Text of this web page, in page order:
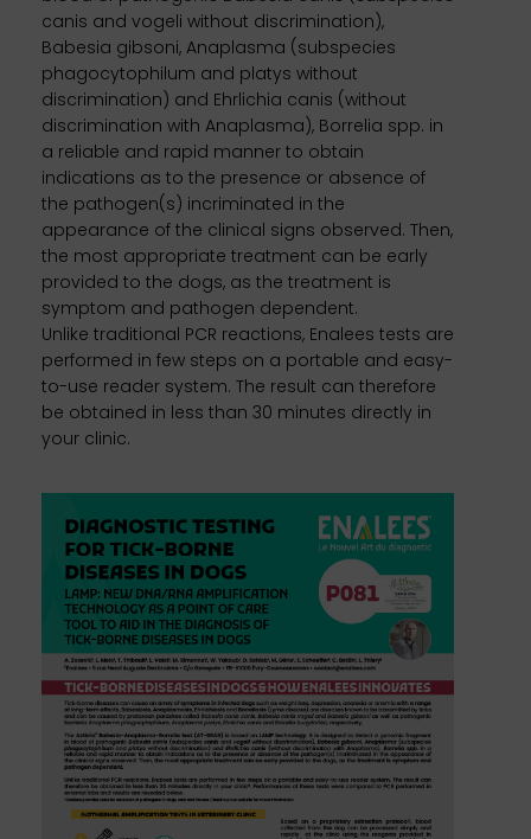
canis and vogeli without discrimination),
Babesia gibsoni, Anaplasma (subspecies
phagocytophilum and platys without
discrimination) and Ehrlichia canis (without
discrimination with Anaplasma), Borrelia spp. in
a reliable and rapid manner to obtain
indications as to the presence or absence of
the pathogen(s) incriminated in the
appearance of the clinical signs observed. Then,
the most appropriate treatment can be early
provided to the dogs, as the treatment is
symptom and pathogen dependent.
Unlike traditional PCR reactions, Enalees tests are
performed in few steps on a portable and easy-
to-use reader system. The result can therefore
be obtained in less than 30 minutes directly in
your clinic.